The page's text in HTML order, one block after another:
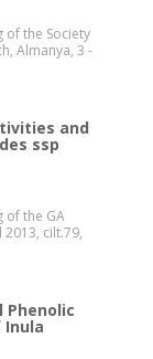
of the Society
Almanya, 3 -
and
ssp
of the GA
2013, cilt.79,
Inula